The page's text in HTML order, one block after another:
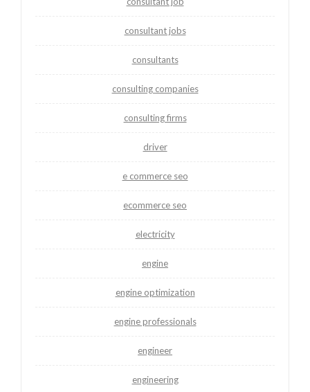
consultant jobs
consultants
consulting companies
consulting firms
driver
e commerce seo
ecommerce seo
electricity
engine
engine optimization
engine professionals
engineer
engineering